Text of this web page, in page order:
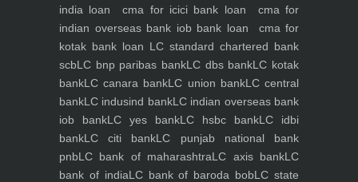
india loan
cma for icici bank loan
cma for
indian overseas bank iob bank loan
cma for
kotak bank loan LC standard chartered bank
scbLC bnp paribas bankLC dbs bankLC kotak
bankLC canara bankLC union bankLC central
bankLC indusind bankLC indian overseas bank
iob bankLC yes bankLC hsbc bankLC idbi
bankLC citi bankLC punjab national bank
pnbLC bank of maharashtraLC axis bankLC
bank of indiaLC bank of baroda bobLC state